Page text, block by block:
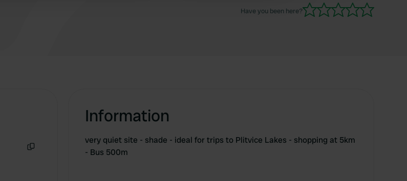
Have you been here?
Information
very quiet site - shade - ideal for trips to Plitvice Lakes - shopping at 5km
- Bus 500m